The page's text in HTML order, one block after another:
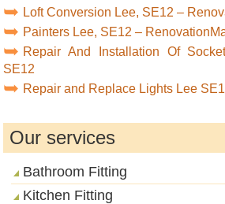
Loft Conversion Lee, SE12 –
Painters Lee, SE12 –
Repair And Installation Of
SE12
Repair and Replace Lights Lee
Our services
Bathroom Fitting
Kitchen Fitting